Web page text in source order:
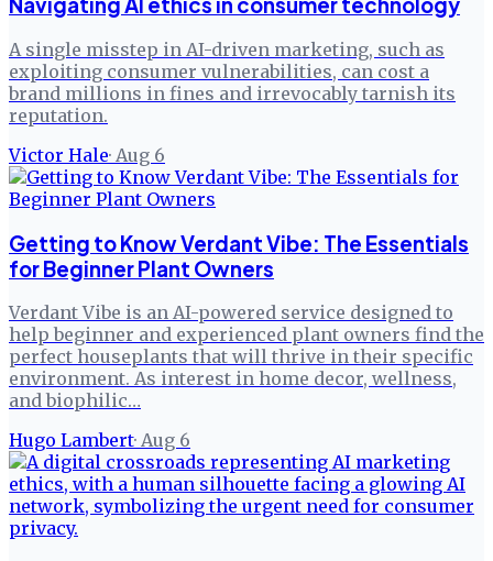
Navigating AI ethics in consumer technology
A single misstep in AI-driven marketing, such as
exploiting consumer vulnerabilities, can cost a
brand millions in fines and irrevocably tarnish its
reputation.
Victor Hale· Aug 6
Getting to Know Verdant Vibe: The Essentials
for Beginner Plant Owners
Verdant Vibe is an AI-powered service designed to
help beginner and experienced plant owners find the
perfect houseplants that will thrive in their specific
environment. As interest in home decor, wellness,
and biophilic…
Hugo Lambert· Aug 6